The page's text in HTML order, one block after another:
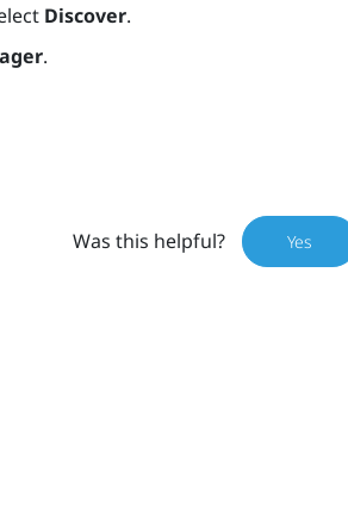
Discover.
.
Was this helpful? Yes